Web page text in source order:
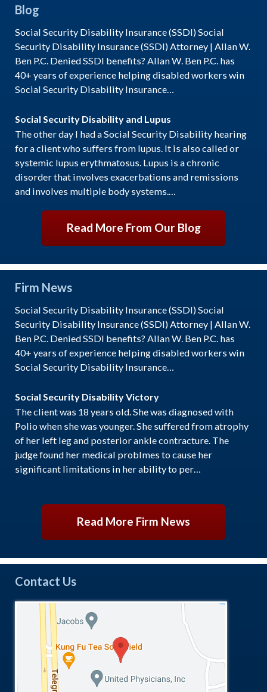
Blog
Social Security Disability Insurance (SSDI) Social
Security Disability Insurance (SSDI) Attorney | Allan W.
Ben P.C. Denied SSDI benefits? Allan W. Ben P.C. has
40+ years of experience helping disabled workers win
Social Security Disability Insurance…
Social Security Disability and Lupus
The other day I had a Social Security Disability hearing
for a client who suffers from lupus. It is also called or
systemic lupus erythmatosus. Lupus is a chronic
disorder that involves exacerbations and remissions
and involves multiple body systems.…
Read More From Our Blog
Firm News
Social Security Disability Insurance (SSDI) Social
Security Disability Insurance (SSDI) Attorney | Allan W.
Ben P.C. Denied SSDI benefits? Allan W. Ben P.C. has
40+ years of experience helping disabled workers win
Social Security Disability Insurance…
Social Security Disability Victory
The client was 18 years old. She was diagnosed with
Polio when she was younger. She suffered from atrophy
of her left leg and posterior ankle contracture. The
judge found her medical problmes to cause her
significant limitations in her ability to per…
Read More Firm News
Contact Us